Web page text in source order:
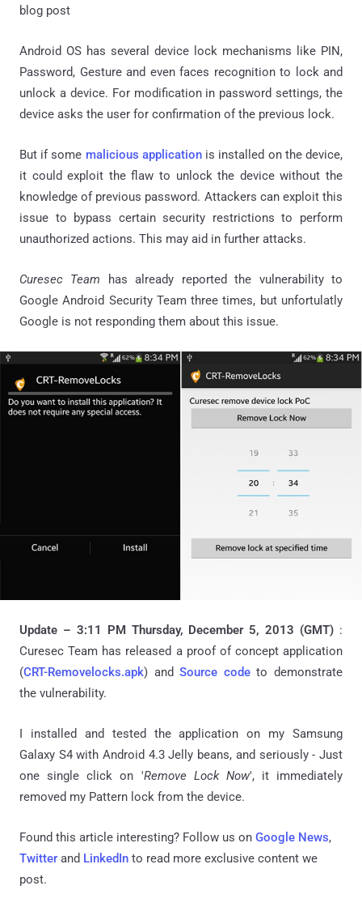
blog post
Android OS has several device lock mechanisms like PIN,
Password, Gesture and even faces recognition to lock and
unlock a device. For modification in password settings, the
device asks the user for confirmation of the previous lock.
But if some malicious applicationis installed on the device,
it could exploit the flaw to unlock the device without the
knowledge of previous password. Attackers can exploit this
issue to bypass certain security restrictions to perform
unauthorized actions. This may aid in further attacks.
Curesec Team has already reported the vulnerability to
Google Android Security Team three times, but unfortulatly
Google is not responding them about this issue.
Update – 3:11 PM Thursday, December 5, 2013 (GMT) :
Curesec Team has released a proof of concept application
(CRT-Removelocks.apk) andSource codeto demonstrate
the vulnerability.
I installed and tested the application on my Samsung
Galaxy S4 with Android 4.3 Jelly beans, and seriously - Just
one single click on 'Remove Lock Now', it immediately
removed my Pattern lock from the device.
Found this article interesting? Follow us on Google News,
Twitter and LinkedIn to read more exclusive content we
post.